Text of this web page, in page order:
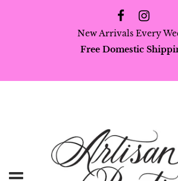
New Arrivals Every
Free Domestic
Menu